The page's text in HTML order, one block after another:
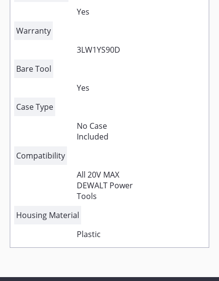
Yes
Warranty
3LW1YS90D
Bare Tool
Yes
Case Type
No Case
Included
Compatibility
All 20V MAX
DEWALT Power
Tools
Housing Material
Plastic